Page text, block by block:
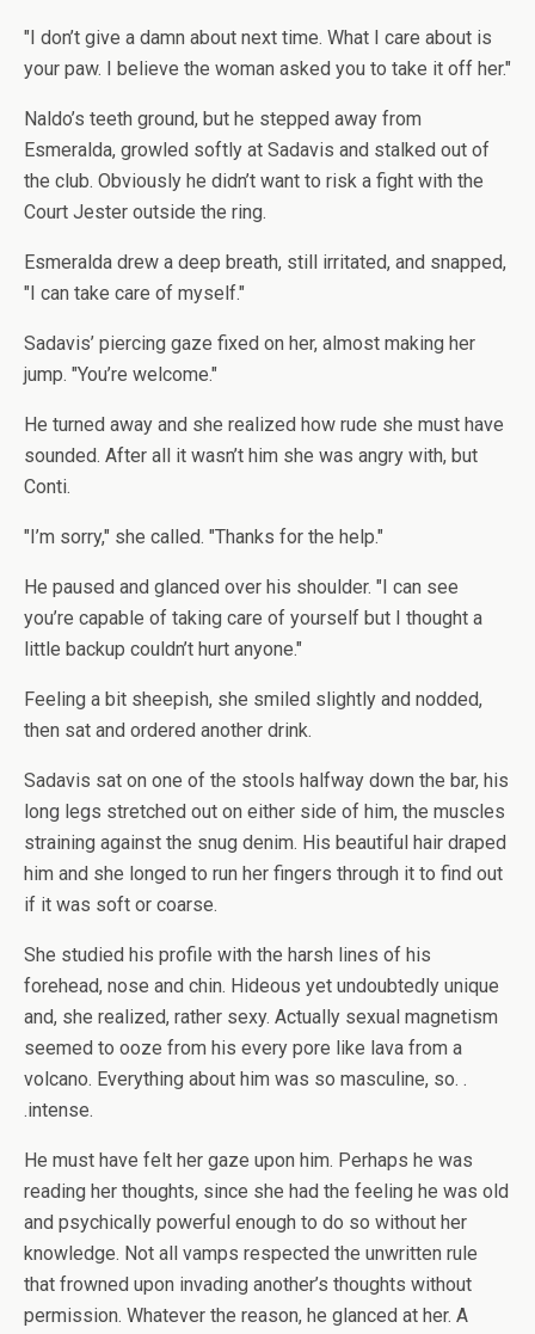
"I don’t give a damn about next time. What I care about is
your paw. I believe the woman asked you to take it off her."
Naldo’s teeth ground, but he stepped away from
Esmeralda, growled softly at Sadavis and stalked out of
the club. Obviously he didn’t want to risk a fight with the
Court Jester outside the ring.
Esmeralda drew a deep breath, still irritated, and snapped,
"I can take care of myself."
Sadavis’ piercing gaze fixed on her, almost making her
jump. "You’re welcome."
He turned away and she realized how rude she must have
sounded. After all it wasn’t him she was angry with, but
Conti.
"I’m sorry," she called. "Thanks for the help."
He paused and glanced over his shoulder. "I can see
you’re capable of taking care of yourself but I thought a
little backup couldn’t hurt anyone."
Feeling a bit sheepish, she smiled slightly and nodded,
then sat and ordered another drink.
Sadavis sat on one of the stools halfway down the bar, his
long legs stretched out on either side of him, the muscles
straining against the snug denim. His beautiful hair draped
him and she longed to run her fingers through it to find out
if it was soft or coarse.
She studied his profile with the harsh lines of his
forehead, nose and chin. Hideous yet undoubtedly unique
and, she realized, rather sexy. Actually sexual magnetism
seemed to ooze from his every pore like lava from a
volcano. Everything about him was so masculine, so. .
.intense.
He must have felt her gaze upon him. Perhaps he was
reading her thoughts, since she had the feeling he was old
and psychically powerful enough to do so without her
knowledge. Not all vamps respected the unwritten rule
that frowned upon invading another’s thoughts without
permission. Whatever the reason, he glanced at her. A